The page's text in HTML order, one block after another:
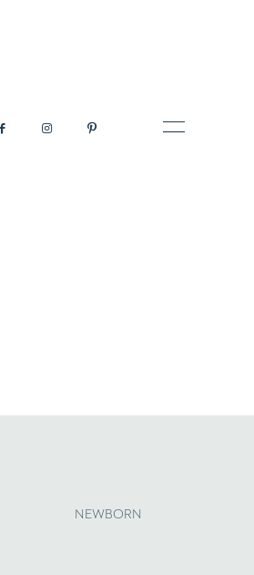
NEWBORN